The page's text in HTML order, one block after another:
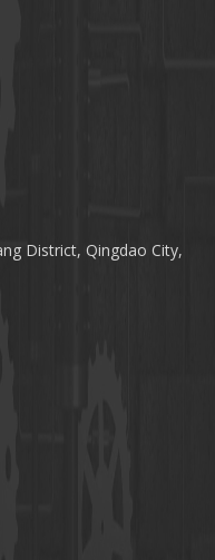
District, Qingdao City,